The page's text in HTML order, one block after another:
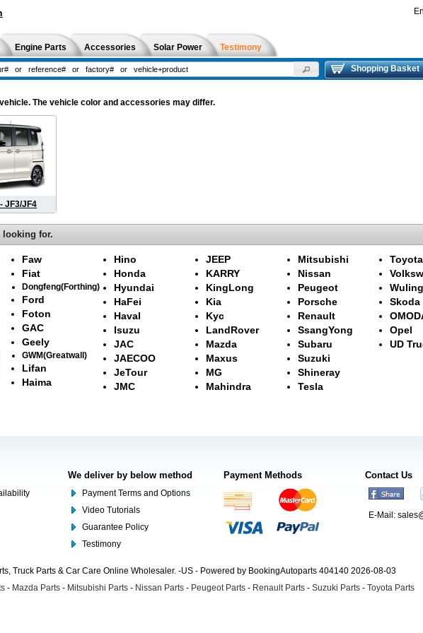
Engine Parts Accessories Solar Power Testimony
Shopping Basket
The vehicle color and accessories may differ.
JF3/JF4
looking for.
Faw
Fiat
Dongfeng(Forthing)
Ford
Foton
GAC
Geely
GWM(Greatwall)
Lifan
Haima
Hino
Honda
Hyundai
HaFei
Haval
Isuzu
JAC
JAECOO
JeTour
JMC
JEEP
KARRY
KingLong
Kia
Kyc
LandRover
Mazda
Maxus
MG
Mahindra
Mitsubishi
Nissan
Peugeot
Porsche
Renault
SsangYong
Subaru
Suzuki
Shineray
Tesla
Toyota
Wuling
Skoda
Opel
UD
We deliver by below method
Payment Terms and Options
Video Tutorials
Guarantee Policy
Testimony
Payment Methods Contact Us
E-Mail:
Truck Parts & Car Care Online Wholesaler. -US - Powered by BookingAutoparts 404140 2026-08-03
- Mazda Parts - Mitsubishi Parts - Nissan Parts - Peugeot Parts - Renault Parts - Suzuki Parts - Toyota Parts